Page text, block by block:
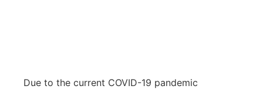
Due to the current COVID-19 pandemic